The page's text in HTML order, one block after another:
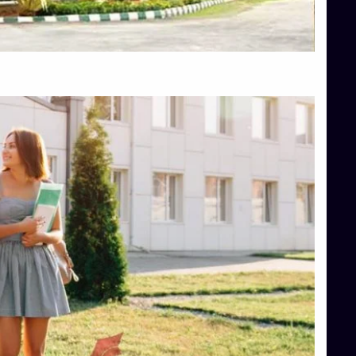
Top Hotel Management College Direct Admission in Bangalore
Top Law College Direct Admission in Bangalore
Top Law Colleges in Hassan
Top Management Colleges in Shimoga
Top Media Colleges in Mangalore
Top Medical Colleges in Mangalore
Top Nursing College in Belagavi
Top Nursing Colleges in Mangalore
Top Paramedical College in Hassan
Top Paramedical Colleges in Udupi
Top pharmacy college in Belagavi
Top Pharmacy College in Mangalore
Top Physiotherapy Colleges in Bangalore
TOP Psychology Colleges in Bangalore
Top Science Colleges in Hassan
Top Science Colleges in Shimoga
Top UG (Undergraduate) Course Admission
Integrated M.Sc Computational Mathematics